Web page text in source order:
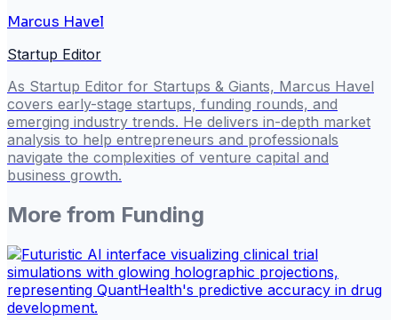
Marcus Havel
Startup Editor
As Startup Editor for Startups & Giants, Marcus Havel
covers early-stage startups, funding rounds, and
emerging industry trends. He delivers in-depth market
analysis to help entrepreneurs and professionals
navigate the complexities of venture capital and
business growth.
More from Funding